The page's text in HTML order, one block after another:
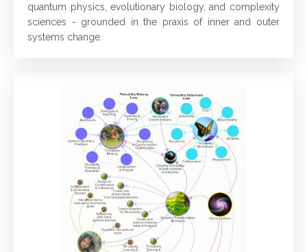
quantum physics, evolutionary biology, and complexity
sciences - grounded in the praxis of inner and outer
systems change.